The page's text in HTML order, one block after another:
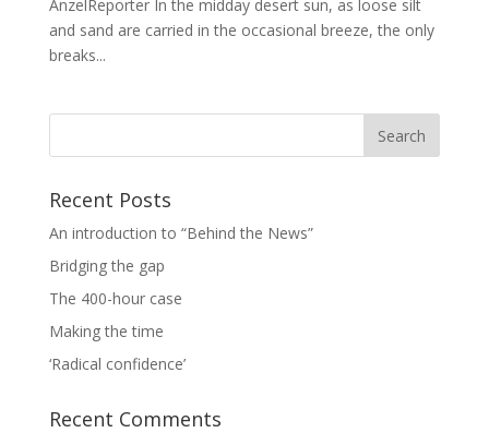
AnzelReporter In the midday desert sun, as loose silt
and sand are carried in the occasional breeze, the only
breaks...
Recent Posts
An introduction to “Behind the News”
Bridging the gap
The 400-hour case
Making the time
‘Radical confidence’
Recent Comments